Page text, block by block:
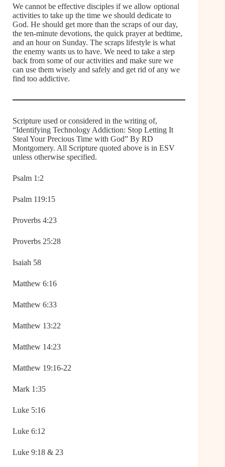
We cannot be effective disciples if we allow optional
activities to take up the time we should dedicate to
God. He should get more than the scraps of our day,
the ten-minute devotions, the quick prayer at bedtime,
and an hour on Sunday. The scraps lifestyle is what
the enemy wants us to have. We need to take a step
back from some of our activities and make sure we
can use them wisely and safely and get rid of any we
find too addictive.
Scripture used or considered in the writing of,
“Identifying Technology Addiction: Stop Letting It
Steal Your Precious Time with God” By RD
Montgomery. All Scripture quoted above is in ESV
unless otherwise specified.
Psalm 1:2
Psalm 119:15
Proverbs 4:23
Proverbs 25:28
Isaiah 58
Matthew 6:16
Matthew 6:33
Matthew 13:22
Matthew 14:23
Matthew 19:16-22
Mark 1:35
Luke 5:16
Luke 6:12
Luke 9:18 & 23